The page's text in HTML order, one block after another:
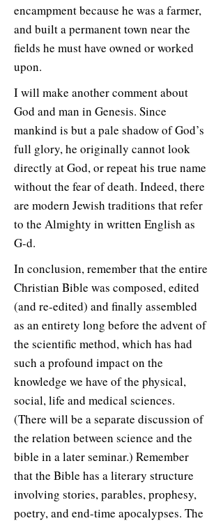
encampment because he was a farmer,
and built a permanent town near the
fields he must have owned or worked
upon.
I will make another comment about
God and man in Genesis. Since
mankind is but a pale shadow of God’s
full glory, he originally cannot look
directly at God, or repeat his true name
without the fear of death. Indeed, there
are modern Jewish traditions that refer
to the Almighty in written English as
G-d.
In conclusion, remember that the entire
Christian Bible was composed, edited
(and re-edited) and finally assembled
as an entirety long before the advent of
the scientific method, which has had
such a profound impact on the
knowledge we have of the physical,
social, life and medical sciences.
(There will be a separate discussion of
the relation between science and the
bible in a later seminar.) Remember
that the Bible has a literary structure
involving stories, parables, prophesy,
poetry, and end-time apocalypses. The